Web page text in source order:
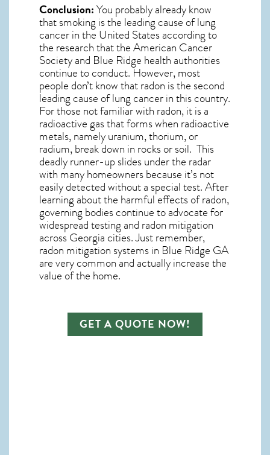
Conclusion:You probably already know
that smoking is the leading cause of lung
cancer in the United States according to
the research that the American Cancer
Society and Blue Ridge health authorities
continue to conduct. However, most
people don’t know that radon is the second
leading cause of lung cancer in this country.
For those not familiar with radon, it is a
radioactive gas that forms when radioactive
metals, namely uranium, thorium, or
radium, break down in rocks or soil. This
deadly runner-up slides under the radar
with many homeowners because it’s not
easily detected without a special test. After
learning about the harmful effects of radon,
governing bodies continue to advocate for
widespread testing and radon mitigation
across Georgia cities. Just remember,
radon mitigation systems in Blue Ridge GA
are very common and actually increase the
value of the home.
GET A QUOTE NOW!